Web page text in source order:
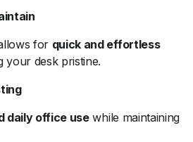
for quick and effortless
your desk pristine.
daily office usewhile maintaining